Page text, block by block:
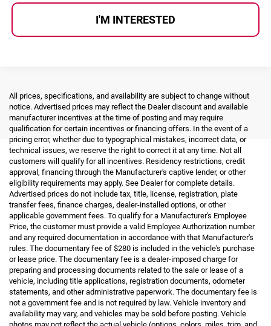
I'M INTERESTED
All prices, specifications, and availability are subject to change without
notice. Advertised prices may reflect the Dealer discount and available
manufacturer incentives at the time of posting and may require
qualification for certain incentives or financing offers. In the event of a
pricing error, whether due to typographical mistakes, incorrect data, or
technical issues, we reserve the right to correct it at any time. Not all
customers will qualify for all incentives. Residency restrictions, credit
approval, financing through the Manufacturer's captive lender, or other
eligibility requirements may apply. See Dealer for complete details.
Advertised prices do not include tax, title, license, registration, plate
transfer fees, finance charges, dealer-installed options, or other
applicable government fees. To qualify for a Manufacturer's Employee
Price, the customer must provide a valid Employee Authorization number
and any required documentation in accordance with that Manufacturer's
rules. The documentary fee of $280 is included in the vehicle's purchase
or lease price. The documentary fee is a dealer-imposed charge for
preparing and processing documents related to the sale or lease of a
vehicle, including title applications, registration documents, odometer
statements, and other administrative paperwork. The documentary fee is
not a government fee and is not required by law. Vehicle inventory and
availability may vary, and vehicles may be sold before posting. Vehicle